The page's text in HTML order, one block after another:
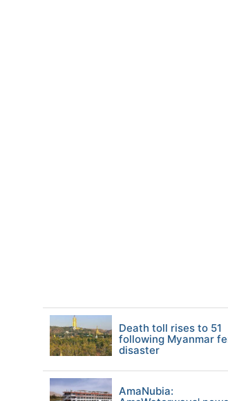
Death toll rises to 51
following Myanmar
disaster
AmaNubia: